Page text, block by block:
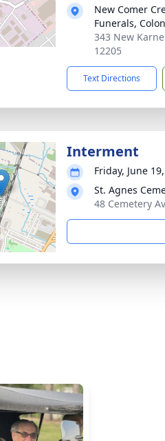
New Comer
Funerals,
343 New
12205
Text Directions
Interment
Friday, June
St. Agnes
48 Cemetery